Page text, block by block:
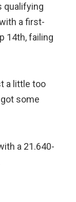
qualifying
a first-
14th, failing
a little too
some
a 21.640-